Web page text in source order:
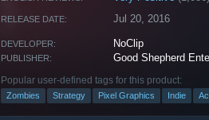
RELEASE DATE: Jul 20, 2016
DEVELOPER: NoClip
PUBLISHER: Good Shepherd
Popular user-defined tags for this product:
Zombies Strategy Pixel Graphics Indie